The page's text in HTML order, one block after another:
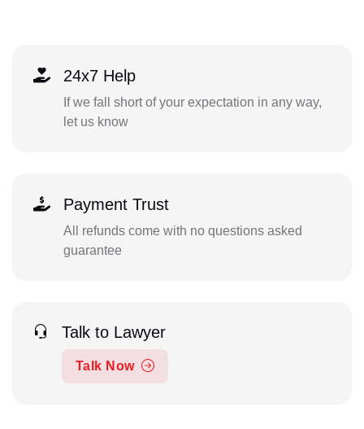
24x7 Help
If we fall short of your expectation in any way,
let us know
Payment Trust
All refunds come with no questions asked
guarantee
Talk to Lawyer
Talk Now